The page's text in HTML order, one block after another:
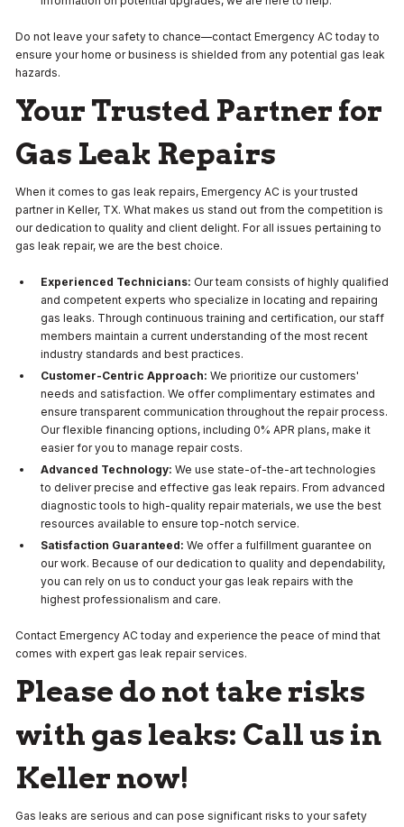
Do not leave your safety to chance—contact Emergency AC today to
ensure your home or business is shielded from any potential gas leak
hazards.
Your Trusted Partner for
Gas Leak Repairs
When it comes to gas leak repairs, Emergency AC is your trusted
partner in Keller, TX. What makes us stand out from the competition is
our dedication to quality and client delight. For all issues pertaining to
gas leak repair, we are the best choice.
Experienced Technicians: Our team consists of highly qualified
and competent experts who specialize in locating and repairing
gas leaks. Through continuous training and certification, our staff
members maintain a current understanding of the most recent
industry standards and best practices.
Customer-Centric Approach: We prioritize our customers'
needs and satisfaction. We offer complimentary estimates and
ensure transparent communication throughout the repair process.
Our flexible financing options, including 0% APR plans, make it
easier for you to manage repair costs.
Advanced Technology: We use state-of-the-art technologies
to deliver precise and effective gas leak repairs. From advanced
diagnostic tools to high-quality repair materials, we use the best
resources available to ensure top-notch service.
Satisfaction Guaranteed: We offer a fulfillment guarantee on
our work. Because of our dedication to quality and dependability,
you can rely on us to conduct your gas leak repairs with the
highest professionalism and care.
Contact Emergency AC today and experience the peace of mind that
comes with expert gas leak repair services.
Please do not take risks
with gas leaks: Call us in
Keller now!
Gas leaks are serious and can pose significant risks to your safety